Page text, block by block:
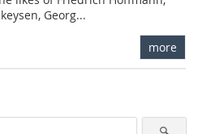
Georg...
more